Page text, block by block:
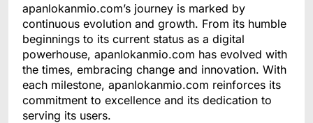
apanlokanmio.com’s journey is marked by
continuous evolution and growth. From its humble
beginnings to its current status as a digital
powerhouse, apanlokanmio.com has evolved with
the times, embracing change and innovation. With
each milestone, apanlokanmio.com reinforces its
commitment to excellence and its dedication to
serving its users.